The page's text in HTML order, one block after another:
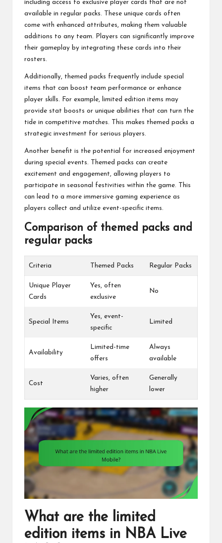
including access to exclusive player cards that are not
available in regular packs. These unique cards often
come with enhanced attributes, making them valuable
additions to any team. Players can significantly improve
their gameplay by integrating these cards into their
rosters.
Additionally, themed packs frequently include special
items that can boost team performance or enhance
player skills. For example, limited edition items may
provide stat boosts or unique abilities that can turn the
tide in competitive matches. This makes themed packs a
strategic investment for serious players.
Another benefit is the potential for increased enjoyment
during special events. Themed packs can create
excitement and engagement, allowing players to
participate in seasonal festivities within the game. This
can lead to a more immersive gaming experience as
players collect and utilize event-specific items.
Comparison of themed packs and
regular packs
Criteria Themed Packs Regular Packs
Unique Player
Cards
Yes, often
exclusive
No
Special Items
Yes, event-
specific
Limited
Availability
Limited-time
offers
Always
available
Cost
Varies, often
higher
Generally
lower
What are the limited
edition items in NBA Live